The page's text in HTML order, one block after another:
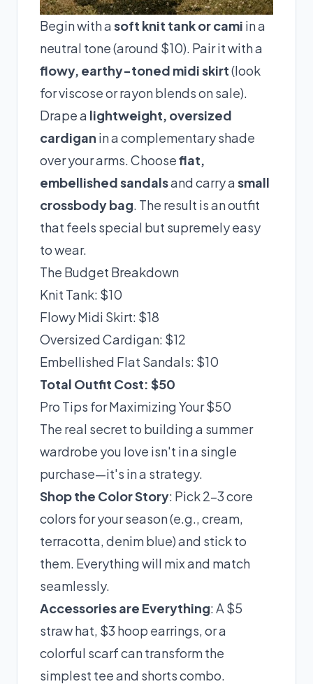
Begin with asoft knit tank or cami in a
neutral tone (around $10). Pair it with a
flowy, earthy-toned midi skirt(look
for viscose or rayon blends on sale).
Drape a lightweight, oversized
cardigan in a complementary shade
over your arms. Chooseflat,
embellished sandalsand carry asmall
crossbody bag. The result is an outfit
that feels special but supremely easy
to wear.
The Budget Breakdown
Knit Tank: $10
Flowy Midi Skirt: $18
Oversized Cardigan: $12
Embellished Flat Sandals: $10
Total Outfit Cost: $50
Pro Tips for Maximizing Your $50
The real secret to building a summer
wardrobe you love isn't in a single
purchase—it's in a strategy.
Shop the Color Story: Pick 2-3 core
colors for your season (e.g., cream,
terracotta, denim blue) and stick to
them. Everything will mix and match
seamlessly.
Accessories are Everything: A $5
straw hat, $3 hoop earrings, or a
colorful scarf can transform the
simplest tee and shorts combo.